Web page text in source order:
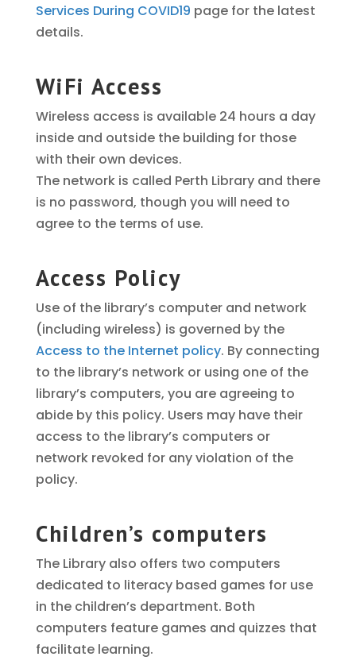
Services During COVID19 page for the latest
details.
WiFi Access
Wireless access is available 24 hours a day
inside and outside the building for those
with their own devices.
The network is called Perth Library and there
is no password, though you will need to
agree to the terms of use.
Access Policy
Use of the library’s computer and network
(including wireless) is governed by the
Access to the Internet policy. By connecting
to the library’s network or using one of the
library’s computers, you are agreeing to
abide by this policy. Users may have their
access to the library’s computers or
network revoked for any violation of the
policy.
Children’s computers
The Library also offers two computers
dedicated to literacy based games for use
in the children’s department. Both
computers feature games and quizzes that
facilitate learning.